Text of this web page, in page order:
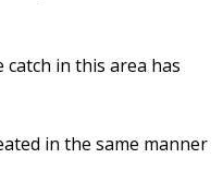
catch in this area has
in the same manner